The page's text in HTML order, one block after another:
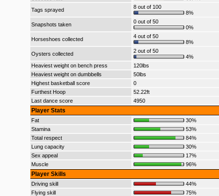
Tags sprayed
8 out of 100
8%
Snapshots taken
0 out of 50
0%
Horseshoes collected
4 out of 50
8%
Oysters collected
2 out of 50
4%
Heaviest weight on bench press
120lbs
Heaviest weight on dumbbells
50lbs
Highest basketball score
0
Furthest Hoop
52.22ft
Last dance score
4950
Player Stats
Fat
30%
Stamina
53%
Total respect
84%
Lung capacity
30%
Sex appeal
17%
Muscle
96%
Player Skills
Driving skill
44%
Flying skill
75%